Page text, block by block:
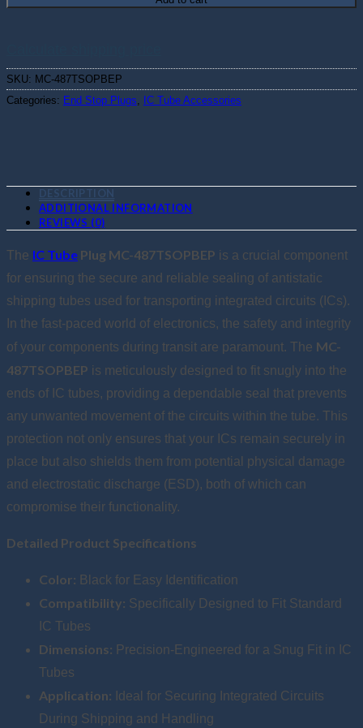
SKU: MC-487TSOPBEP
Categories: End Stop Plugs IC Tube Accessories
DESCRIPTION
ADDITIONAL INFORMATION
REVIEWS (0)
The IC Tube Plug MC-487TSOPBEP is a crucial component
for ensuring the secure and reliable sealing of antistatic
shipping tubes used for transporting integrated circuits (ICs).
In the fast-paced world of electronics, the safety and integrity
of your components during transit are paramount. The MC-
487TSOPBEP is meticulously designed to fit snugly into the
ends of IC tubes, providing a dependable seal that prevents
any unwanted movement of the circuits within the tube. This
protection not only ensures that your ICs remain securely in
place but also shields them from potential physical damage
and electrostatic discharge (ESD), both of which can
compromise their functionality.
Detailed Product Specifications
Color: Black for Easy Identification
Compatibility: Specifically Designed to Fit Standard
IC Tubes
Dimensions: Precision-Engineered for a Snug Fit in IC
Tubes
Application: Ideal for Securing Integrated Circuits
During Shipping and Handling